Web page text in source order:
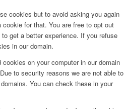
cookies but to avoid asking you again
for that. You are free to opt out
get a better experience. If you refuse
in our domain.
on your computer in our domain
to security reasons we are not able to
You can check these in your